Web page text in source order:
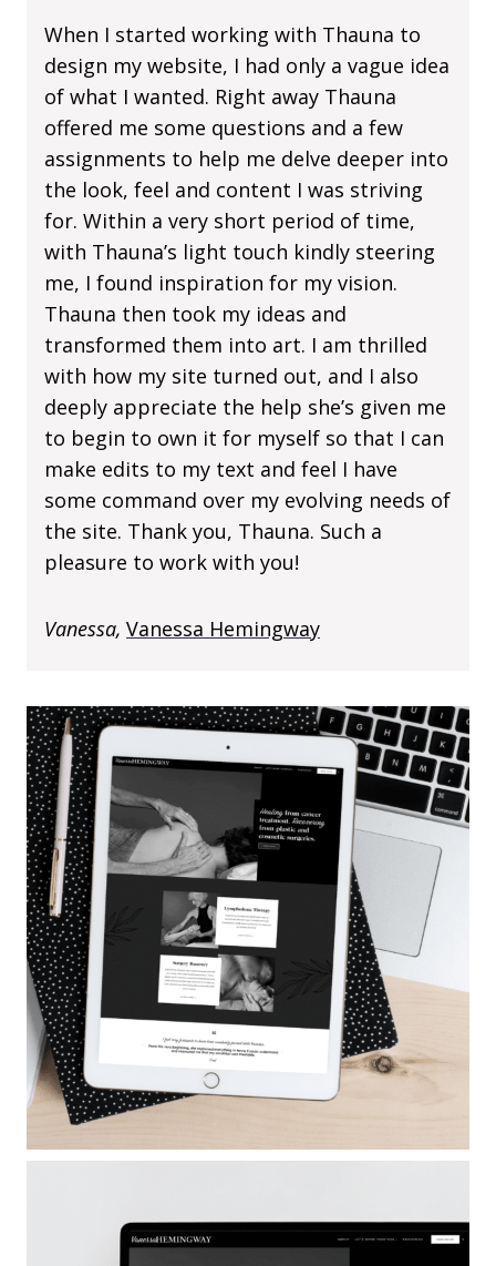
When I started working with Thauna to
design my website, I had only a vague idea
of what I wanted. Right away Thauna
offered me some questions and a few
assignments to help me delve deeper into
the look, feel and content I was striving
for. Within a very short period of time,
with Thauna’s light touch kindly steering
me, I found inspiration for my vision.
Thauna then took my ideas and
transformed them into art. I am thrilled
with how my site turned out, and I also
deeply appreciate the help she’s given me
to begin to own it for myself so that I can
make edits to my text and feel I have
some command over my evolving needs of
the site. Thank you, Thauna. Such a
pleasure to work with you!
Vanessa, Vanessa Hemingway